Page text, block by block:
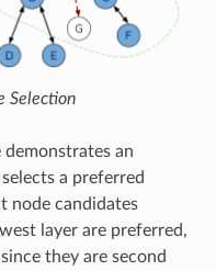
Selection
an
a preferred
node candidates
layer are preferred,
they are second